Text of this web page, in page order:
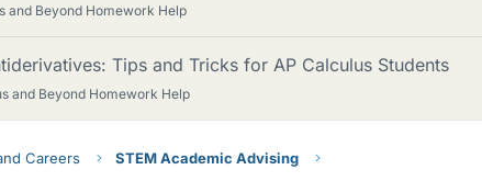
and Beyond Homework Help
Tips and Tricks for AP Calculus Students
and Beyond Homework Help
Careers STEM Academic Advising